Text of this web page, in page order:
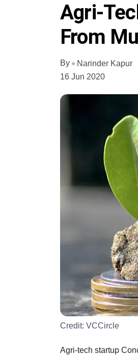
Agri-
From
By
Narinder Kapur
16 Jun 2020
Credit: VCCircle
Agri-tech startup